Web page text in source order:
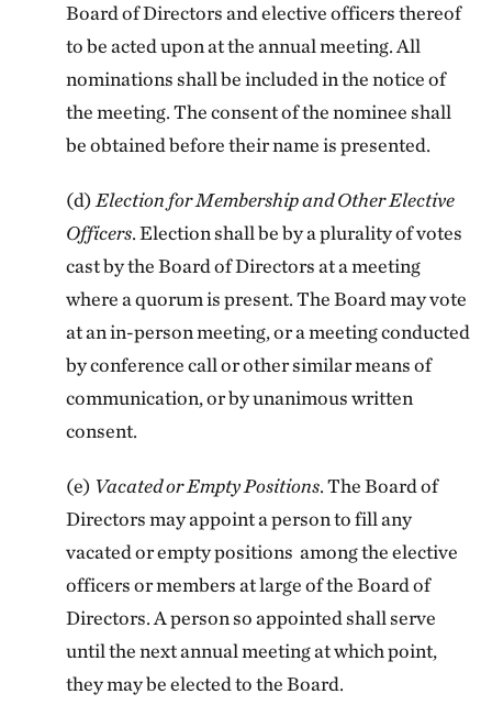
Board of Directors and elective officers thereof
to be acted upon at the annual meeting. All
nominations shall be included in the notice of
the meeting. The consent of the nominee shall
be obtained before their name is presented.
(d) Election for Membership and Other Elective
Officers. Election shall be by a plurality of votes
cast by the Board of Directors at a meeting
where a quorum is present. The Board may vote
at an in-person meeting, or a meeting conducted
by conference call or other similar means of
communication, or by unanimous written
consent.
(e) Vacated or Empty Positions. The Board of
Directors may appoint a person to fill any
vacated or empty positions among the elective
officers or members at large of the Board of
Directors. A person so appointed shall serve
until the next annual meeting at which point,
they may be elected to the Board.